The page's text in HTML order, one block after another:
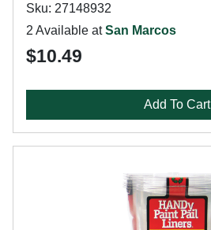
Sku: 27148932
2 Available atSan Marcos
$10.49
Add To Cart